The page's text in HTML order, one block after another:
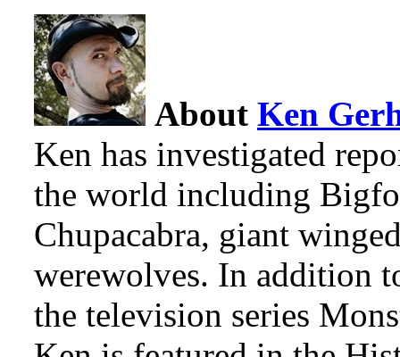
About Ken
Ken has investigated
the world including
Chupacabra, giant
werewolves. In addition
the television series